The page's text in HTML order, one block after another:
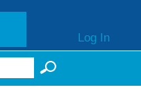
Log In